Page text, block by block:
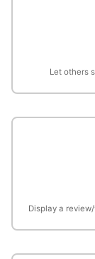
Let others
Display a